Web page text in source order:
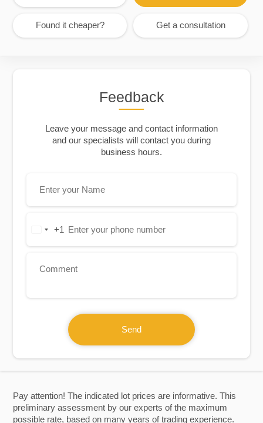
Pay attention! The indicated lot prices are informative. This
preliminary assessment by our experts of the maximum
possible rate, based on many years of trading experience.
Found it cheaper? Get a consultation
Feedback
Leave your message and contact information
and our specialists will contact you during
business hours.
United+1
Send